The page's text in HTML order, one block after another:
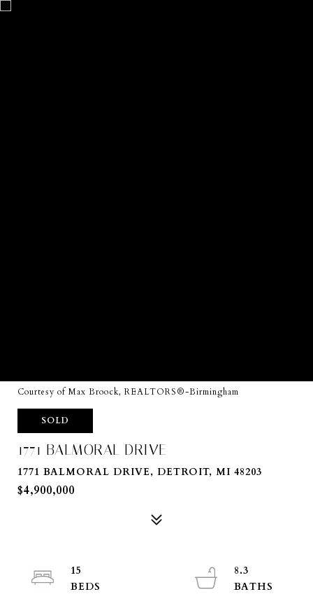
Courtesy of Max Broock, REALTORS®-Birmingham
SOLD
1771 BALMORAL DRIVE
1771 BALMORAL DRIVE, DETROIT, MI 48203
$4,900,000
15
8.3